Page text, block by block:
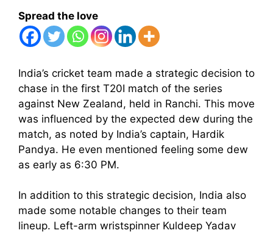
Spread the love
India’s cricket team made a strategic decision to
chase in the first T20I match of the series
against New Zealand, held in Ranchi. This move
was influenced by the expected dew during the
match, as noted by India’s captain, Hardik
Pandya. He even mentioned feeling some dew
as early as 6:30 PM.
In addition to this strategic decision, India also
made some notable changes to their team
lineup. Left-arm wristspinner Kuldeep Yadav